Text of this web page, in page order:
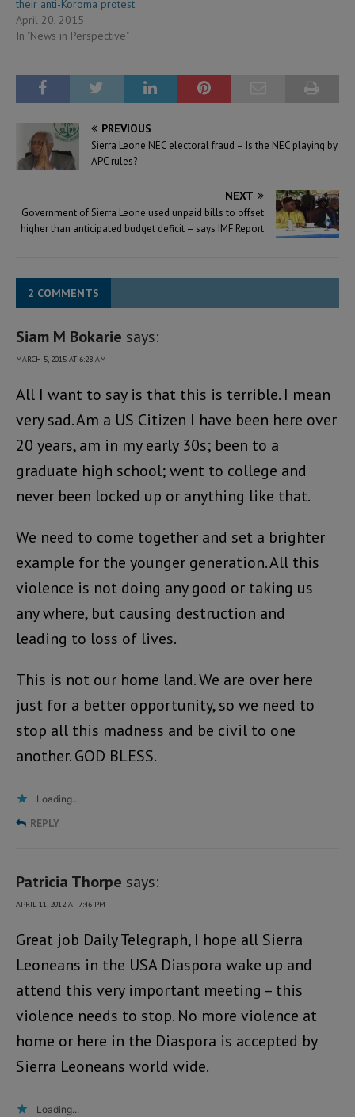
their anti-Koroma protest
April 20, 2015
In "News in Perspective"
PREVIOUS
Sierra Leone NEC electoral fraud – Is the NEC playing by
APC rules?
NEXT
Government of Sierra Leone used unpaid bills to offset
higher than anticipated budget deficit – says IMF Report
2 COMMENTS
Siam M Bokarie says:
MARCH 5, 2015 AT 6:28 AM
All I want to say is that this is terrible. I mean
very sad. Am a US Citizen I have been here over
20 years, am in my early 30s; been to a
graduate high school; went to college and
never been locked up or anything like that.
We need to come together and set a brighter
example for the younger generation. All this
violence is not doing any good or taking us
any where, but causing destruction and
leading to loss of lives.
This is not our home land. We are over here
just for a better opportunity, so we need to
stop all this madness and be civil to one
another. GOD BLESS.
Loading...
REPLY
Patricia Thorpe says:
APRIL 11, 2012 AT 7:46 PM
Great job Daily Telegraph, I hope all Sierra
Leoneans in the USA Diaspora wake up and
attend this very important meeting – this
violence needs to stop. No more violence at
home or here in the Diaspora is accepted by
Sierra Leoneans world wide.
Loading...